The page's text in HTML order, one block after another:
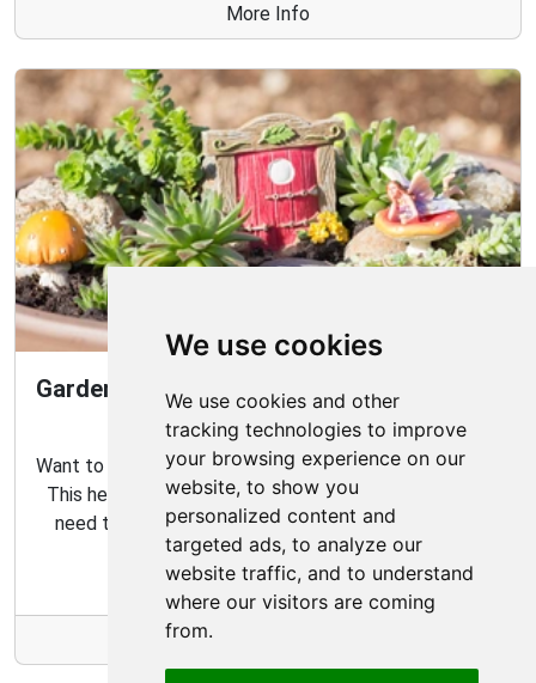
We use cookies
We use cookies and other
tracking technologies to improve
your browsing experience on our
website, to show you
personalized content and
targeted ads, to analyze our
website traffic, and to understand
where our visitors are coming
from.
More Info
Gardening Guide: How to Create a Magical
Fairy Garden
Want to create your own fairy garden? Look no further!
This helpful guide contains all the tips and tricks you
need to make the perfect outdoor habitat for your
garden fairies.